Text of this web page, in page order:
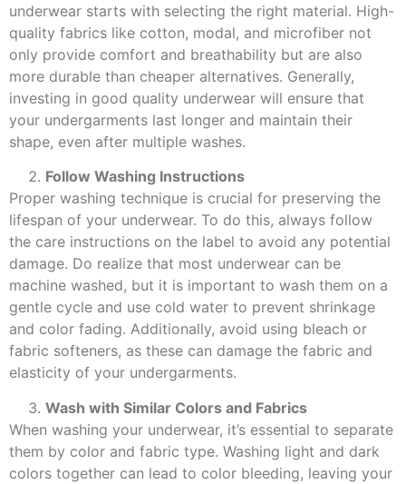
underwear starts with selecting the right material. High-
quality fabrics like cotton, modal, and microfiber not
only provide comfort and breathability but are also
more durable than cheaper alternatives. Generally,
investing in good quality underwear will ensure that
your undergarments last longer and maintain their
shape, even after multiple washes.
Follow Washing Instructions
Proper washing technique is crucial for preserving the
lifespan of your underwear. To do this, always follow
the care instructions on the label to avoid any potential
damage. Do realize that most underwear can be
machine washed, but it is important to wash them on a
gentle cycle and use cold water to prevent shrinkage
and color fading. Additionally, avoid using bleach or
fabric softeners, as these can damage the fabric and
elasticity of your undergarments.
Wash with Similar Colors and Fabrics
When washing your underwear, it’s essential to separate
them by color and fabric type. Washing light and dark
colors together can lead to color bleeding, leaving your